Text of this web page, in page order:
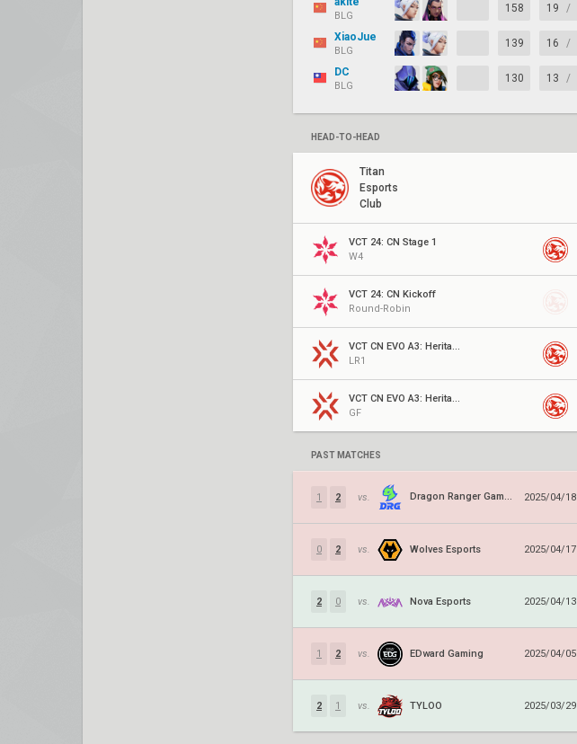
BLG
158 19 /
XiaoJue
BLG
139 16 /
DC
BLG
130 13 /
HEAD-TO-HEAD
Titan
Esports
Club
VCT 24: CN Stage 1
W4
VCT 24: CN Kickoff
Round-Robin
LR1
GF
PAST MATCHES
1 2 vs. Dragon Ranger Gaming 2025/04/18
0 2 vs. Wolves Esports 2025/04/17
2 0 vs. Nova Esports 2025/04/13
1 2 vs. EDward Gaming 2025/04/05
2 1 vs. TYLOO 2025/03/29